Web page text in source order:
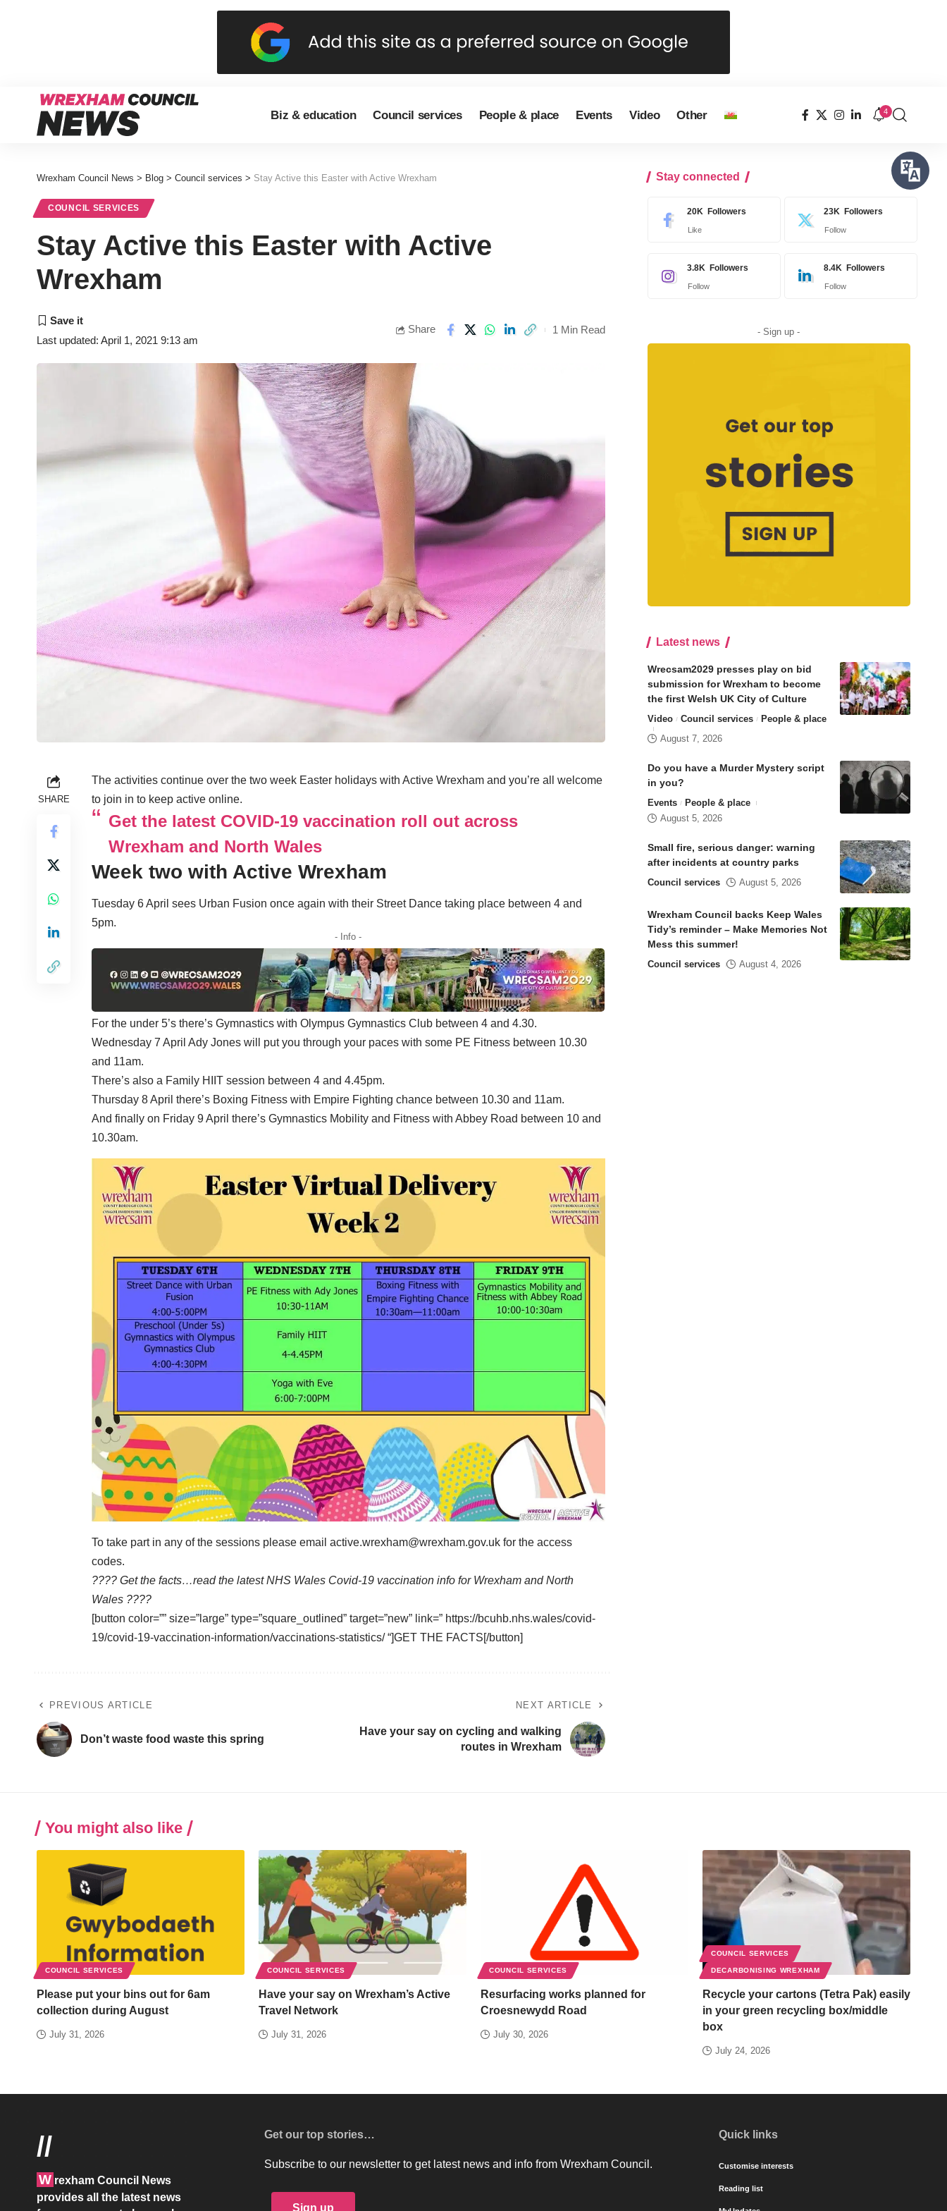
Biz & education Council services People & place Events Video Other 4
Wrexham Council News > Blog > Council services > Stay Active this Easter with Active Wrexham
COUNCIL SERVICES
Stay Active this Easter with Active
Wrexham
Last updated: April 1, 2021 9:13 am
Share 1 Min Read
SHARE
The activities continue over the two week Easter holidays with Active Wrexham and you’re all welcome
to join in to keep active online.
Get the latest COVID-19 vaccination roll out across
Wrexham and North Wales
Week two with Active Wrexham
Tuesday 6 April sees Urban Fusion once again with their Street Dance taking place between 4 and
5pm.
- Info -
For the under 5’s there’s Gymnastics with Olympus Gymnastics Club between 4 and 4.30.
Wednesday 7 April Ady Jones will put you through your paces with some PE Fitness between 10.30
and 11am.
There’s also a Family HIIT session between 4 and 4.45pm.
Thursday 8 April there’s Boxing Fitness with Empire Fighting chance between 10.30 and 11am.
And finally on Friday 9 April there’s Gymnastics Mobility and Fitness with Abbey Road between 10 and
10.30am.
To take part in any of the sessions please email active.wrexham@wrexham.gov.uk for the access
codes.
???? Get the facts…read the latest NHS Wales Covid-19 vaccination info for Wrexham and North
Wales ????
[button color=”” size=”large” type=”square_outlined” target=”new” link=” https://bcuhb.nhs.wales/covid-
19/covid-19-vaccination-information/vaccinations-statistics/ “]GET THE FACTS[/button]
PREVIOUS ARTICLE
Don’t waste food waste this spring
NEXT ARTICLE
Have your say on cycling and walking
routes in Wrexham
Stay connected
20K Followers
Like
23K Followers
Follow
3.8K Followers
Follow
8.4K Followers
Follow
- Sign up -
Latest news
Wrecsam2029 presses play on bid
submission for Wrexham to become
the first Welsh UK City of Culture
Video Council services
People & place
August 7, 2026
Do you have a Murder Mystery script
in you?
Events
People & place
August 5, 2026
Small fire, serious danger: warning
after incidents at country parks
Council services August 5, 2026
Wrexham Council backs Keep Wales
Tidy’s reminder – Make Memories Not
Mess this summer!
Council services August 4, 2026
You might also like
COUNCIL SERVICES
Please put your bins out for 6am
collection during August
July 31, 2026
COUNCIL SERVICES
Have your say on Wrexham’s Active
Travel Network
July 31, 2026
COUNCIL SERVICES
Resurfacing works planned for
Croesnewydd Road
July 30, 2026
COUNCIL SERVICES
DECARBONISING WREXHAM
Recycle your cartons (Tetra Pak) easily
in your green recycling box/middle
box
July 24, 2026
//
W rexham Council News
provides all the latest news
Get our top stories…
Subscribe to our newsletter to get latest news and info from Wrexham Council.
Sign up
Quick links
Customise interests
Reading list